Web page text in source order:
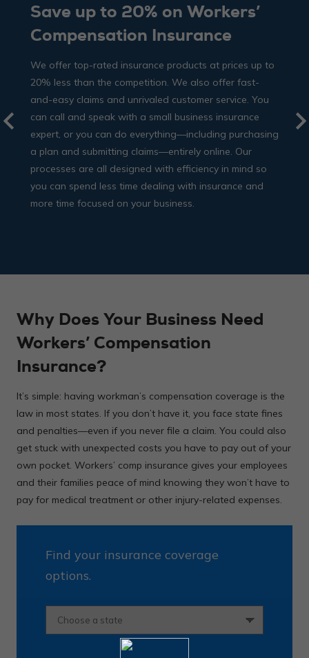
Save up to 20% on Workers’
Compensation Insurance
We offer top-rated insurance products at prices up to
20% less than the competition. We also offer fast-
and-easy claims and unrivaled customer service. You
can call and speak with a small business insurance
expert, or you can do everything—including purchasing
a plan and submitting claims—entirely online. Our
processes are all designed with efficiency in mind so
you can spend less time dealing with insurance and
more time focused on your business.
Why Does Your Business Need
Workers’ Compensation
Insurance?
It’s simple: having workman’s compensation coverage is the
law in most states. If you don’t have it, you face state fines
and penalties—even if you never file a claim. You could also
get stuck with unexpected costs you have to pay out of your
own pocket. Workers’ comp insurance gives your employees
and their families peace of mind knowing they won’t have to
pay for medical treatment or other injury-related expenses.
Find your insurance coverage
options.